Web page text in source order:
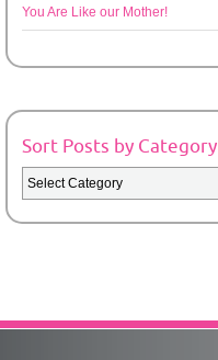
You Are Like our Mother!
Sort Posts by Category
Sort
Posts
by